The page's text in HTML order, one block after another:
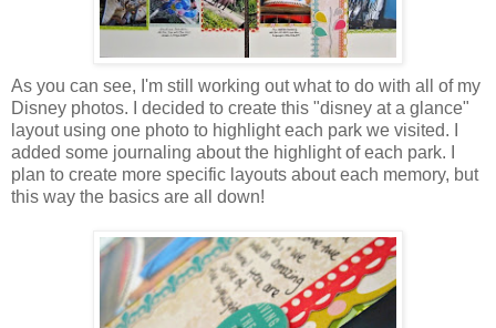
As you can see, I'm still working out what to do with all of my
Disney photos. I decided to create this "disney at a glance"
layout using one photo to highlight each park we visited. I
added some journaling about the highlight of each park. I
plan to create more specific layouts about each memory, but
this way the basics are all down!